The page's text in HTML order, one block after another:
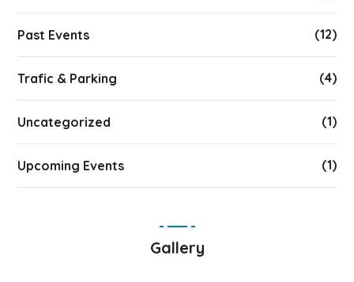
Past Events (12)
Trafic & Parking (4)
Uncategorized (1)
Upcoming Events (1)
Gallery